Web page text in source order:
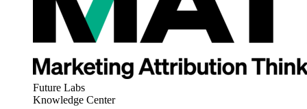
Future Labs
Knowledge Center